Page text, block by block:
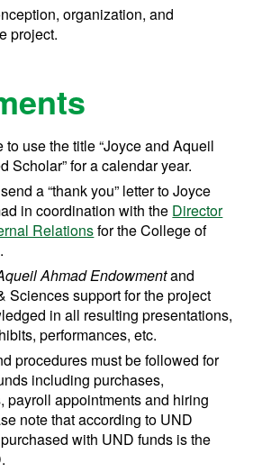
organization, and
project.
use the title “Joyce and Aqueil
Scholar” for a calendar year.
a “thank you” letter to Joyce
in coordination with the Director
Relationsfor the College of
Ahmad Endowmentand
Sciences support for the project
in all resulting presentations,
performances, etc.
procedures must be followed for
including purchases,
payroll appointments and hiring
note that according to UND
with UND funds is the